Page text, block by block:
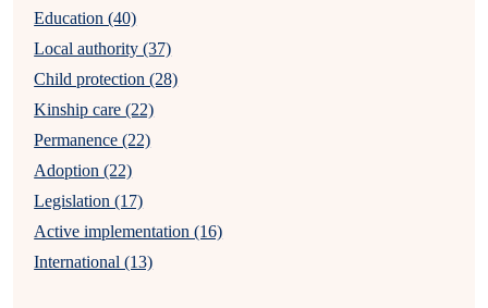
Education (40)
Local authority (37)
Child protection (28)
Kinship care (22)
Permanence (22)
Adoption (22)
Legislation (17)
Active implementation (16)
International (13)